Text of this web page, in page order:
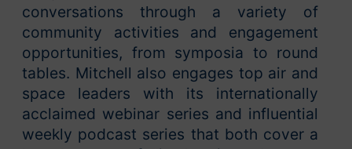
conversations through a variety of
community activities and engagement
opportunities, from symposia to round
tables. Mitchell also engages top air and
space leaders with its internationally
acclaimed webinar series and influential
weekly podcast series that both cover a